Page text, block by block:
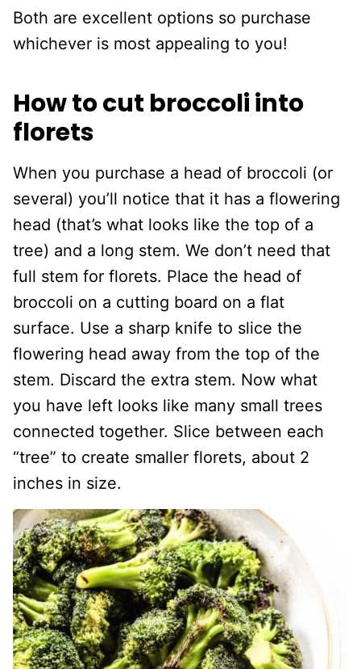
Both are excellent options so purchase
whichever is most appealing to you!
How to cut broccoli into
florets
When you purchase a head of broccoli (or
several) you’ll notice that it has a flowering
head (that’s what looks like the top of a
tree) and a long stem. We don’t need that
full stem for florets. Place the head of
broccoli on a cutting board on a flat
surface. Use a sharp knife to slice the
flowering head away from the top of the
stem. Discard the extra stem. Now what
you have left looks like many small trees
connected together. Slice between each
“tree” to create smaller florets, about 2
inches in size.